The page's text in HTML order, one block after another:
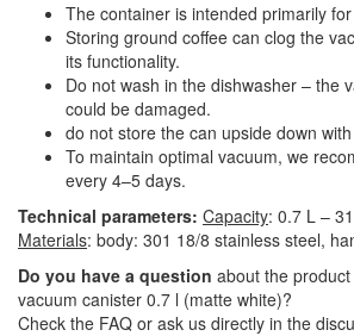
The container is intended primarily
Storing ground coffee can clog the
its functionality.
Do not wash in the dishwasher – the
could be damaged.
do not store the can upside down
To maintain optimal vacuum, we
every 4–5 days.
Technical parameters: Capacity: 0.7 L –
Materials: body: 301 18/8 stainless steel,
Do you have a question about the
vacuum canister 0.7 l (matte white)?
Check the FAQ or ask us directly in the